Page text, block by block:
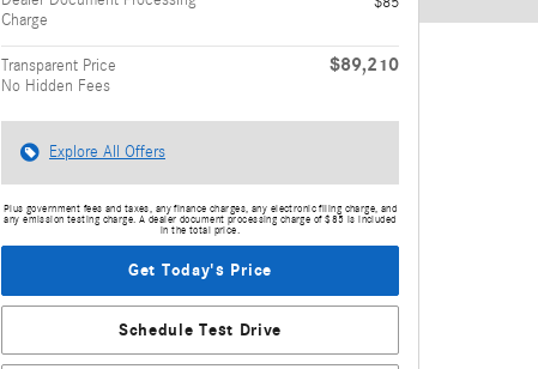
Charge
Transparent Price
No Hidden Fees
$89,210
Explore All Offers
Plus government fees and taxes, any finance charges, any electronic filing charge, and
any emission testing charge. A dealer document processing charge of $85 is included
in the total price.
Get Today's Price
Schedule Test Drive